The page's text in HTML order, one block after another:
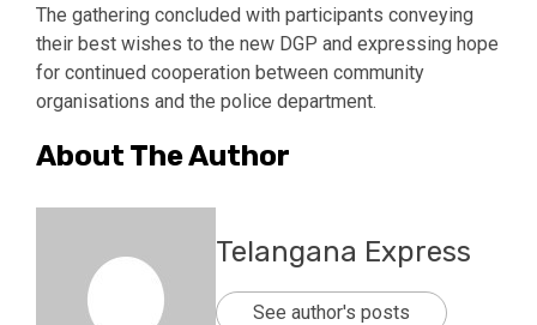
The gathering concluded with participants conveying
their best wishes to the new DGP and expressing hope
for continued cooperation between community
organisations and the police department.
About The Author
Telangana Express
See author's posts